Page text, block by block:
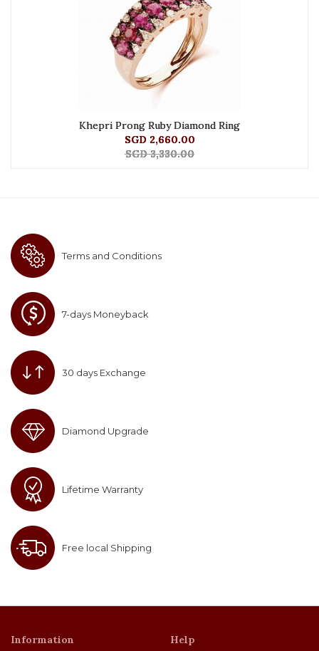
Khepri Prong Ruby Diamond Ring
SGD 2,660.00
SGD 3,330.00
Terms and Conditions
7-days Moneyback
30 days Exchange
Diamond Upgrade
Lifetime Warranty
Free local Shipping
Information Help